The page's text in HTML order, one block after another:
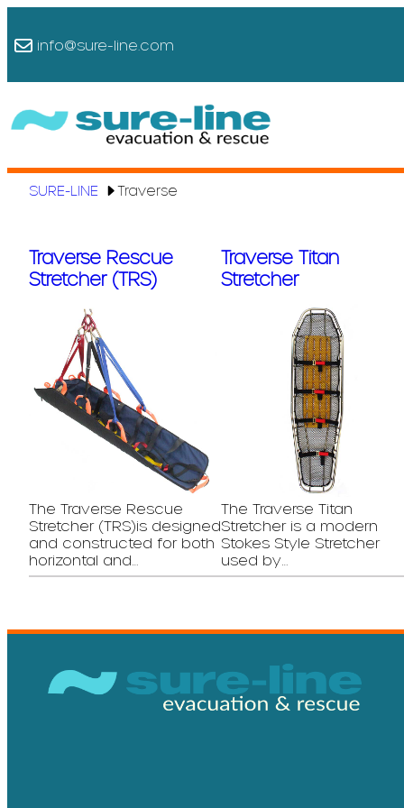
contentinfo@sure-line.com
SURE-LINE Traverse
Traverse Rescue
Stretcher (TRS)
The Traverse Rescue
Stretcher (TRS)is designed
and constructed for both
horizontal and…
Traverse Titan
Stretcher
The Traverse Titan
Stretcher is a modern
Stokes Style Stretcher
used by…